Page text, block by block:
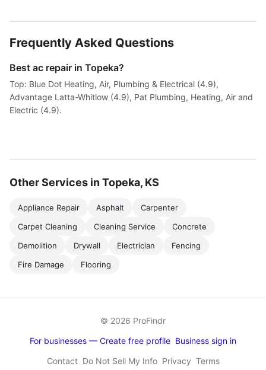
Frequently Asked Questions
Best ac repair in Topeka?
Top: Blue Dot Heating, Air, Plumbing & Electrical (4.9),
Advantage Latta-Whitlow (4.9), Pat Plumbing, Heating, Air and
Electric (4.9).
Other Services in Topeka, KS
Appliance Repair Asphalt
Carpenter
Carpet Cleaning
Cleaning Service
Concrete
Demolition
Drywall Electrician
Fencing
Fire Damage
Flooring
© 2026 ProFindr
For businesses — Create free profile Business sign in
Contact Do Not Sell My Info Privacy Terms